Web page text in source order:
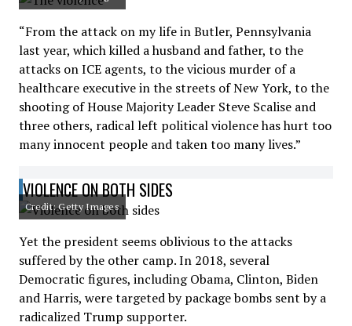
“From the attack on my life in Butler, Pennsylvania
last year, which killed a husband and father, to the
attacks on ICE agents, to the vicious murder of a
healthcare executive in the streets of New York, to the
shooting of House Majority Leader Steve Scalise and
three others, radical left political violence has hurt too
many innocent people and taken too many lives.”
VIOLENCE ON BOTH SIDES
Credit: Getty Images
Yet the president seems oblivious to the attacks
suffered by the other camp. In 2018, several
Democratic figures, including Obama, Clinton, Biden
and Harris, were targeted by package bombs sent by a
radicalized Trump supporter.